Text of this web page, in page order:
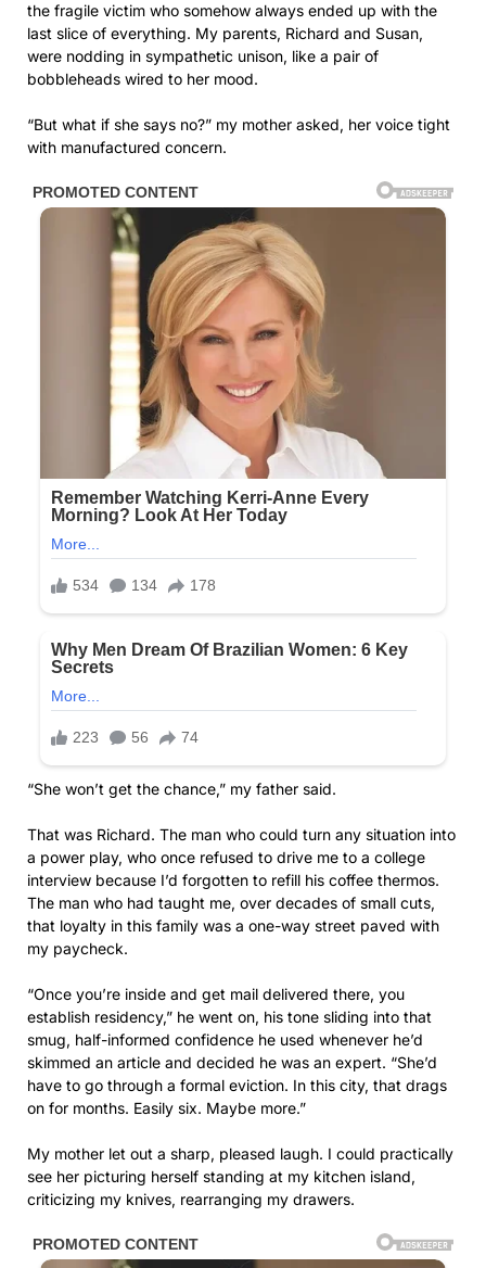
the fragile victim who somehow always ended up with the
last slice of everything. My parents, Richard and Susan,
were nodding in sympathetic unison, like a pair of
bobbleheads wired to her mood.
“But what if she says no?” my mother asked, her voice tight
with manufactured concern.
“She won’t get the chance,” my father said.
That was Richard. The man who could turn any situation into
a power play, who once refused to drive me to a college
interview because I’d forgotten to refill his coffee thermos.
The man who had taught me, over decades of small cuts,
that loyalty in this family was a one-way street paved with
my paycheck.
“Once you’re inside and get mail delivered there, you
establish residency,” he went on, his tone sliding into that
smug, half-informed confidence he used whenever he’d
skimmed an article and decided he was an expert. “She’d
have to go through a formal eviction. In this city, that drags
on for months. Easily six. Maybe more.”
My mother let out a sharp, pleased laugh. I could practically
see her picturing herself standing at my kitchen island,
criticizing my knives, rearranging my drawers.